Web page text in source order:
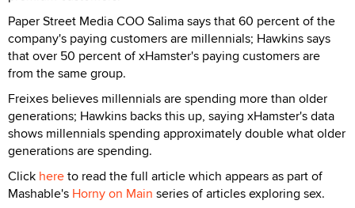
Paper Street Media COO Salima says that 60 percent of the
company's paying customers are millennials; Hawkins says
that over 50 percent of xHamster's paying customers are
from the same group.
Freixes believes millennials are spending more than older
generations; Hawkins backs this up, saying xHamster's data
shows millennials spending approximately double what older
generations are spending.
Click hereto read the full article which appears as part of
Mashable's Horny on Main series of articles exploring sex.